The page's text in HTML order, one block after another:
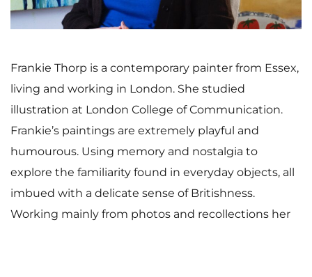
Frankie Thorp is a contemporary painter from Essex,
living and working in London. She studied
illustration at London College of Communication.
Frankie’s paintings are extremely playful and
humourous. Using memory and nostalgia to
explore the familiarity found in everyday objects, all
imbued with a delicate sense of Britishness.
Working mainly from photos and recollections her